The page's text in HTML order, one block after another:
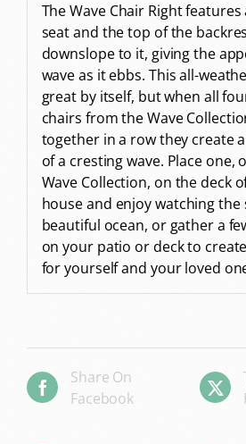
The Wave Chair Right
seat and the top of the
downslope to it, giving the
wave as it ebbs. This all-
great by itself, but when all
chairs from the Wave
together in a row they create
of a cresting wave. Place one,
Wave Collection, on the deck
house and enjoy watching
beautiful ocean, or gather a
on your patio or deck to
for yourself and your loved
Share On
Facebook